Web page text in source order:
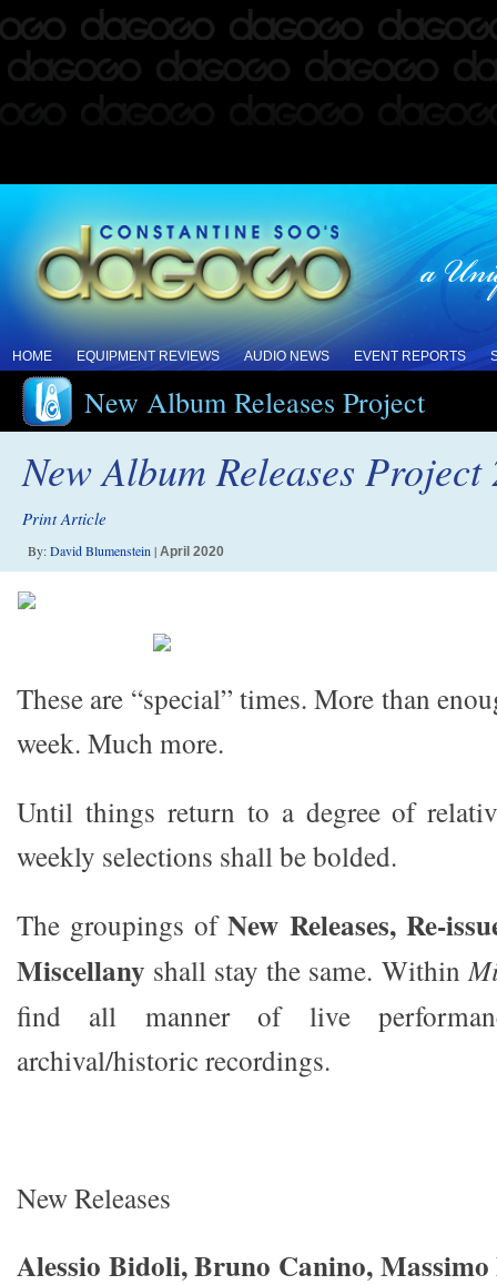
HOME EQUIPMENT REVIEWS AUDIO NEWS EVENT REPORTS
New Album Releases Project
New Album Releases
Print Article
By:David Blumenstein | April 2020
These are “special” times. More than
week. Much more.
Until things return to a degree of
weekly selections shall be bolded.
The groupings ofNew Releases, Re-
Miscellany shall stay the same. Within
find all manner of live
archival/historic recordings.
New Releases
Alessio Bidoli, Bruno Canino,